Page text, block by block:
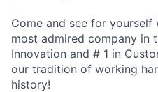
Come and see for
most admired company in
Innovation and # 1 in
our tradition of working
history!